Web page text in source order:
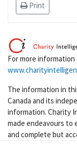
Print
For more information
The information in
Canada and its
information. Charity
made endeavours to
and complete but